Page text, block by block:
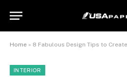
Home » 8 Fabulous Design Tips to
INTERIOR